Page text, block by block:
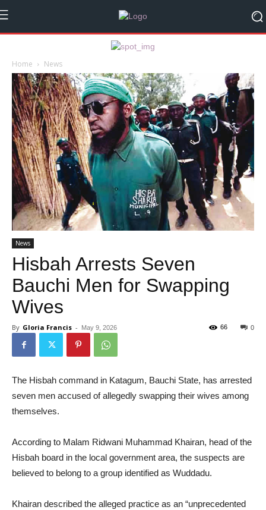
Home News
News
Hisbah Arrests Seven
Bauchi Men for Swapping
Wives
By Gloria Francis - May 9, 2026 0
66
The Hisbah command in Katagum, Bauchi State, has arrested
seven men accused of allegedly swapping their wives among
themselves.
According to Malam Ridwani Muhammad Khairan, head of the
Hisbah board in the local government area, the suspects are
believed to belong to a group identified as Wuddadu.
Khairan described the alleged practice as an “unprecedented